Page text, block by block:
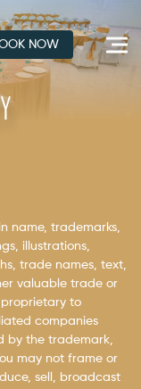
NOW
name, trademarks,
illustrations,
trade names, text,
valuable trade or
proprietary to
companies
by the trademark,
may not frame or
sell, broadcast